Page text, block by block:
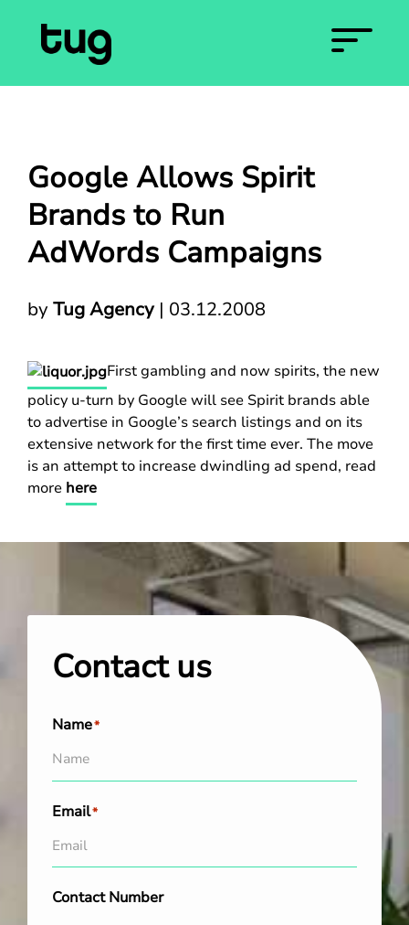
Google Allows Spirit
Brands to Run
AdWords Campaigns
byTug Agency| 03.12.2008
First gambling and now spirits, the new
policy u-turn by Google will see Spirit brands able
to advertise in Google’s search listings and on its
extensive network for the first time ever. The move
is an attempt to increase dwindling ad spend, read
more here
Contact us
Name*
Email*
Contact Number